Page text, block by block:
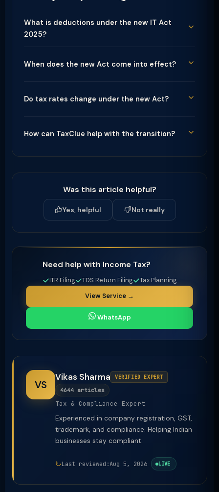
What is deductions under the new IT Act
2025?
When does the new Act come into effect?
Do tax rates change under the new Act?
How can TaxClue help with the transition?
Was this article helpful?
Yes, helpful Not really
Need help with Income Tax?
ITR Filing TDS Return Filing
Tax Planning
View Service →
WhatsApp
VS
Vikas Sharma VERIFIED EXPERT
4644 articles
Tax & Compliance Expert
Experienced in company registration, GST,
trademark, and compliance. Helping Indian
businesses stay compliant.
Last reviewed:Aug 5, 2026 LIVE